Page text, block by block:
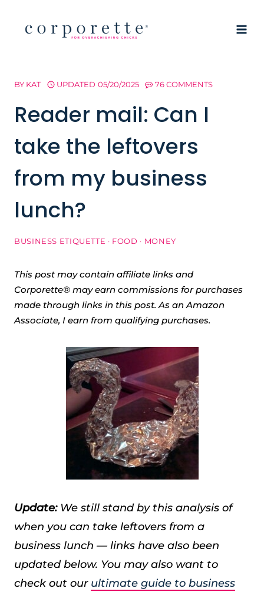
BY KAT UPDATED 05/20/2025 76 COMMENTS
Reader mail: Can I
take the leftovers
from my business
lunch?
BUSINESS ETIQUETTE · FOOD · MONEY
This post may contain affiliate links and
Corporette® may earn commissions for purchases
made through links in this post. As an Amazon
Associate, I earn from qualifying purchases.
Update:We still stand by this analysis of
when you can take leftovers from a
business lunch — links have also been
updated below. You may also want to
check out our ultimate guide to business